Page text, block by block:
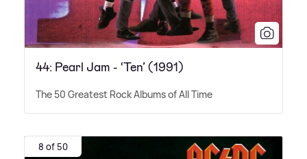
44: Pearl Jam - ‘Ten’ (1991)
The 50 Greatest Rock Albums of All Time
8 of 50